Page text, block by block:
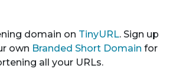
domain on TinyURL. Sign up
own Branded Short Domain for
all your URLs.